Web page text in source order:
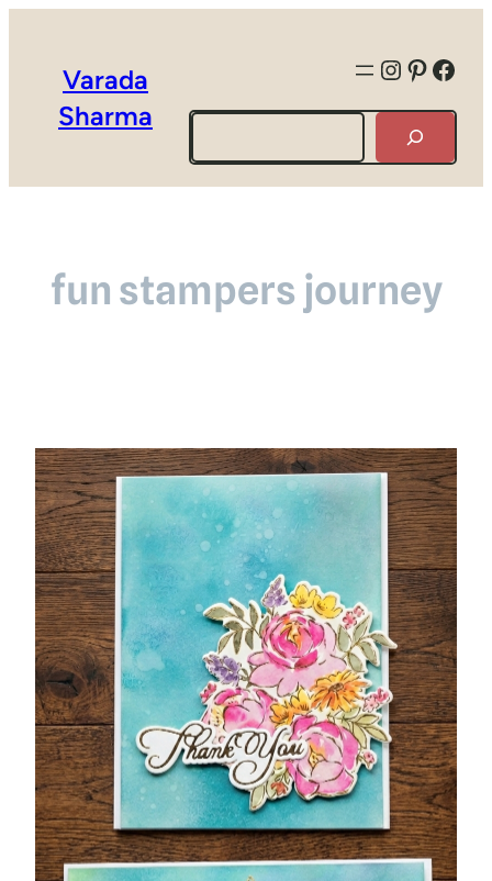
Varada
Sharma
Search
fun stampers journey